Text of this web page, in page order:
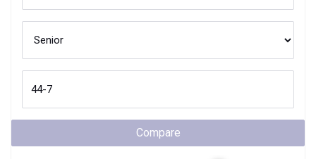
Compare